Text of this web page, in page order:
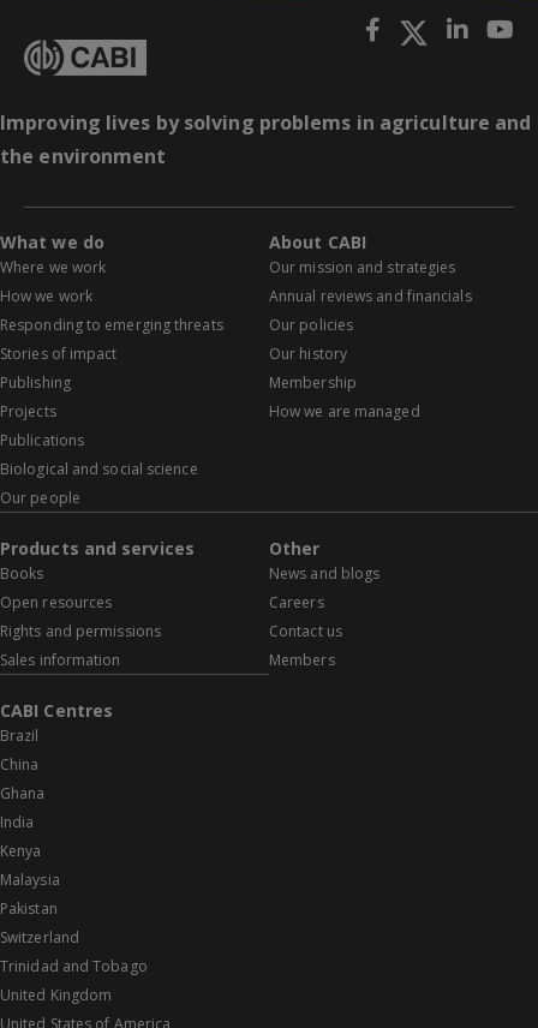
Improving lives by solving problems in agriculture and
the environment
What we do
Where we work
How we work
Responding to emerging threats
Stories of impact
Publishing
Projects
Publications
Biological and social science
Our people
About CABI
Our mission and strategies
Annual reviews and financials
Our policies
Our history
Membership
How we are managed
Products and services
Books
Open resources
Rights and permissions
Sales information
Other
News and blogs
Careers
Contact us
Members
CABI Centres
Brazil
China
Ghana
India
Kenya
Malaysia
Pakistan
Switzerland
Trinidad and Tobago
United Kingdom